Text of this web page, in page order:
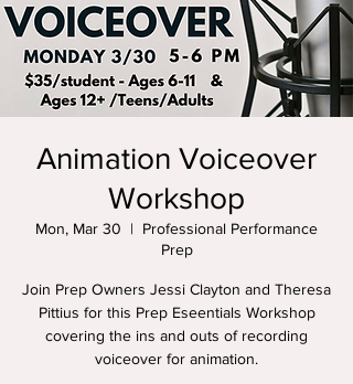
Animation Voiceover
Workshop
Mon, Mar 30
  |
Professional Performance
Prep
Join Prep Owners Jessi Clayton and Theresa
Pittius for this Prep Eseentials Workshop
covering the ins and outs of recording
voiceover for animation.